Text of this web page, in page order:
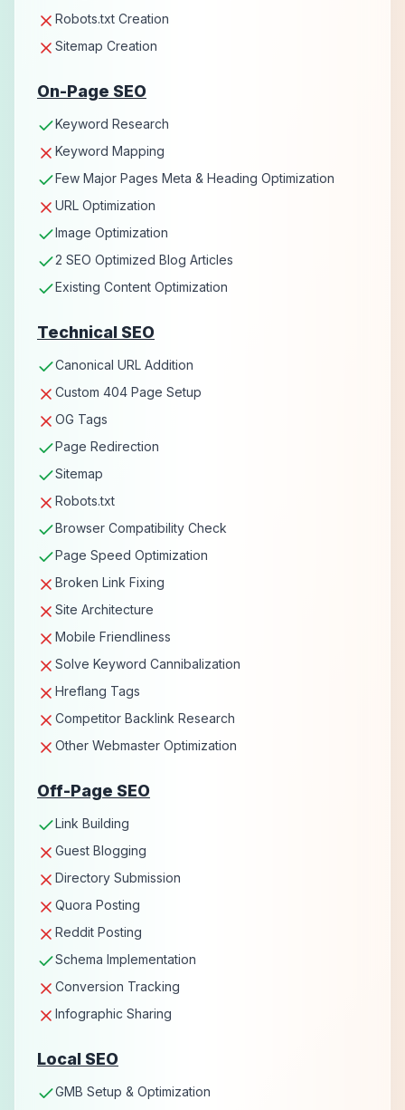
Robots.txt Creation
Sitemap Creation
On-Page SEO
Keyword Research
Keyword Mapping
Few Major Pages Meta & Heading Optimization
URL Optimization
Image Optimization
2 SEO Optimized Blog Articles
Existing Content Optimization
Technical SEO
Canonical URL Addition
Custom 404 Page Setup
OG Tags
Page Redirection
Sitemap
Robots.txt
Browser Compatibility Check
Page Speed Optimization
Broken Link Fixing
Site Architecture
Mobile Friendliness
Solve Keyword Cannibalization
Hreflang Tags
Competitor Backlink Research
Other Webmaster Optimization
Off-Page SEO
Link Building
Guest Blogging
Directory Submission
Quora Posting
Reddit Posting
Schema Implementation
Conversion Tracking
Infographic Sharing
Local SEO
GMB Setup & Optimization